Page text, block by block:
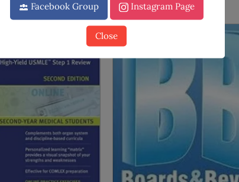
Facebook Group Instagram Page
Close